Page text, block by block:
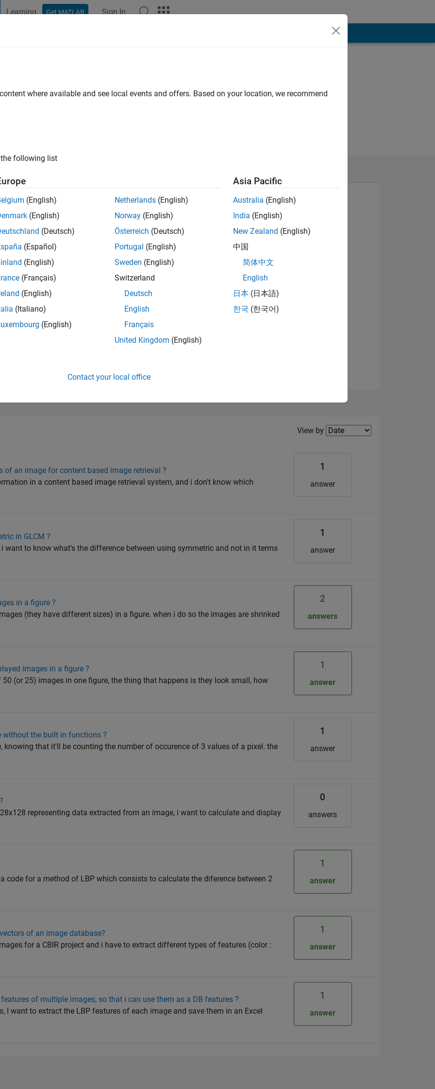
Learning Get MATLAB Sign In
|Active since 2020
of 302,028
View badges
Filter2
View by
of an image for content based image retrieval ?
in a content based image retrieval system, and i don't know which
1
answer
in GLCM ?
i want to know what's the difference between using symmetric and not in it terms
1
answer
in a figure ?
(they have different sizes) in a figure. when i do so the images are shrinked
2
answers
images in a figure ?
(or 25) images in one figure, the thing that happens is they look small, how
1
answer
without the built in functions ?
knowing that it'll be counting the number of occurence of 3 values of a pixel. the
1
answer
representing data extracted from an image, i want to calculate and display
0
answers
code for a method of LBP which consists to calculate the diference between 2
1
answer
of an image database?
for a CBIR project and i have to extract different types of features (color :
1
answer
of multiple images, so that i can use them as a DB features ?
I want to extract the LBP features of each image and save them in an Excel
1
answer
where available and see local events and offers. Based on your location, we recommend
following list
(English)
(English)
(Deutsch)
(Español)
(English)
(Français)
(English)
(Italiano)
(English)
Netherlands (English)
Norway (English)
Österreich (Deutsch)
Portugal (English)
Sweden (English)
Switzerland
Deutsch
English
Français
United Kingdom (English)
Asia Pacific
Australia (English)
India (English)
New Zealand (English)
中国
简体中文
English
日本 (日本語)
한국 (한국어)
Contact your local office